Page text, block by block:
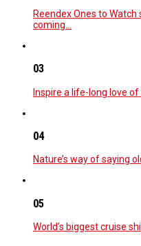
Reendex Ones to
coming…
03
Inspire a life-long love of
04
Nature’s way of saying
05
World’s biggest cruise